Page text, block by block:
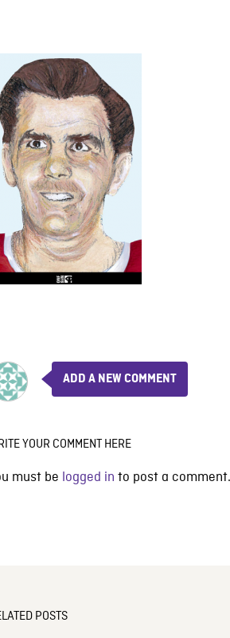
ADD A NEW COMMENT
YOUR COMMENT HERE
must be logged in to post a comment.
POSTS